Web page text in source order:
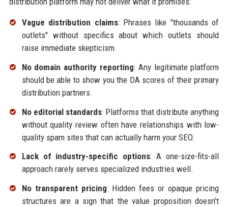
Vague distribution claims: Phrases like "thousands of
outlets" without specifics about which outlets should
raise immediate skepticism.
No domain authority reporting: Any legitimate platform
should be able to show you the DA scores of their primary
distribution partners.
No editorial standards: Platforms that distribute anything
without quality review often have relationships with low-
quality spam sites that can actually harm your SEO.
Lack of industry-specific options: A one-size-fits-all
approach rarely serves specialized industries well.
No transparent pricing: Hidden fees or opaque pricing
structures are a sign that the value proposition doesn't